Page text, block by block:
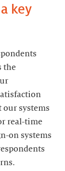
key
the
our systems
real-time
on systems